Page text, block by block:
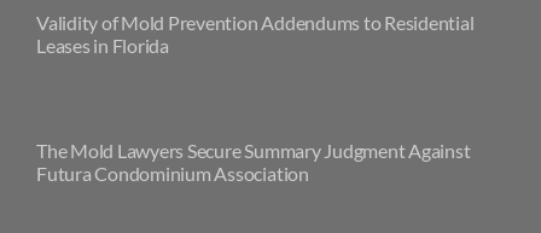
Validity of Mold Prevention Addendums to Residential
Leases in Florida
The Mold Lawyers Secure Summary Judgment Against
Futura Condominium Association